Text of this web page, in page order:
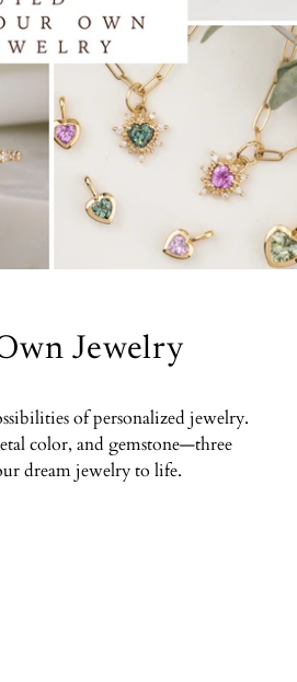
Jewelry
of personalized jewelry.
color, and gemstone—three
dream jewelry to life.